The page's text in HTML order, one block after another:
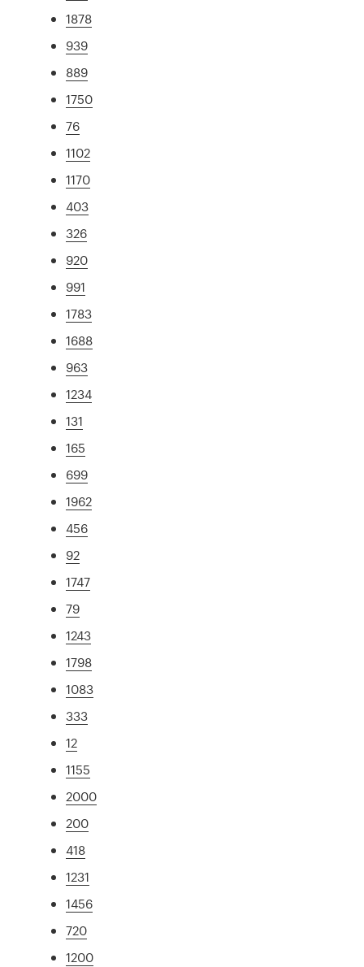
1878
939
889
1750
76
1102
1170
403
326
920
991
1783
1688
963
1234
131
165
699
1962
456
92
1747
79
1243
1798
1083
333
12
1155
2000
200
418
1231
1456
720
1200